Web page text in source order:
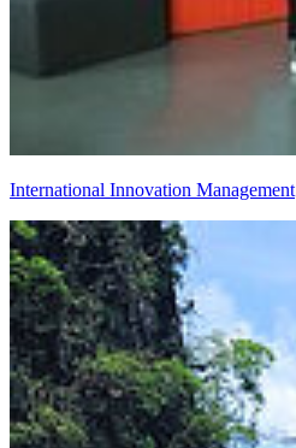
International Innovation Management